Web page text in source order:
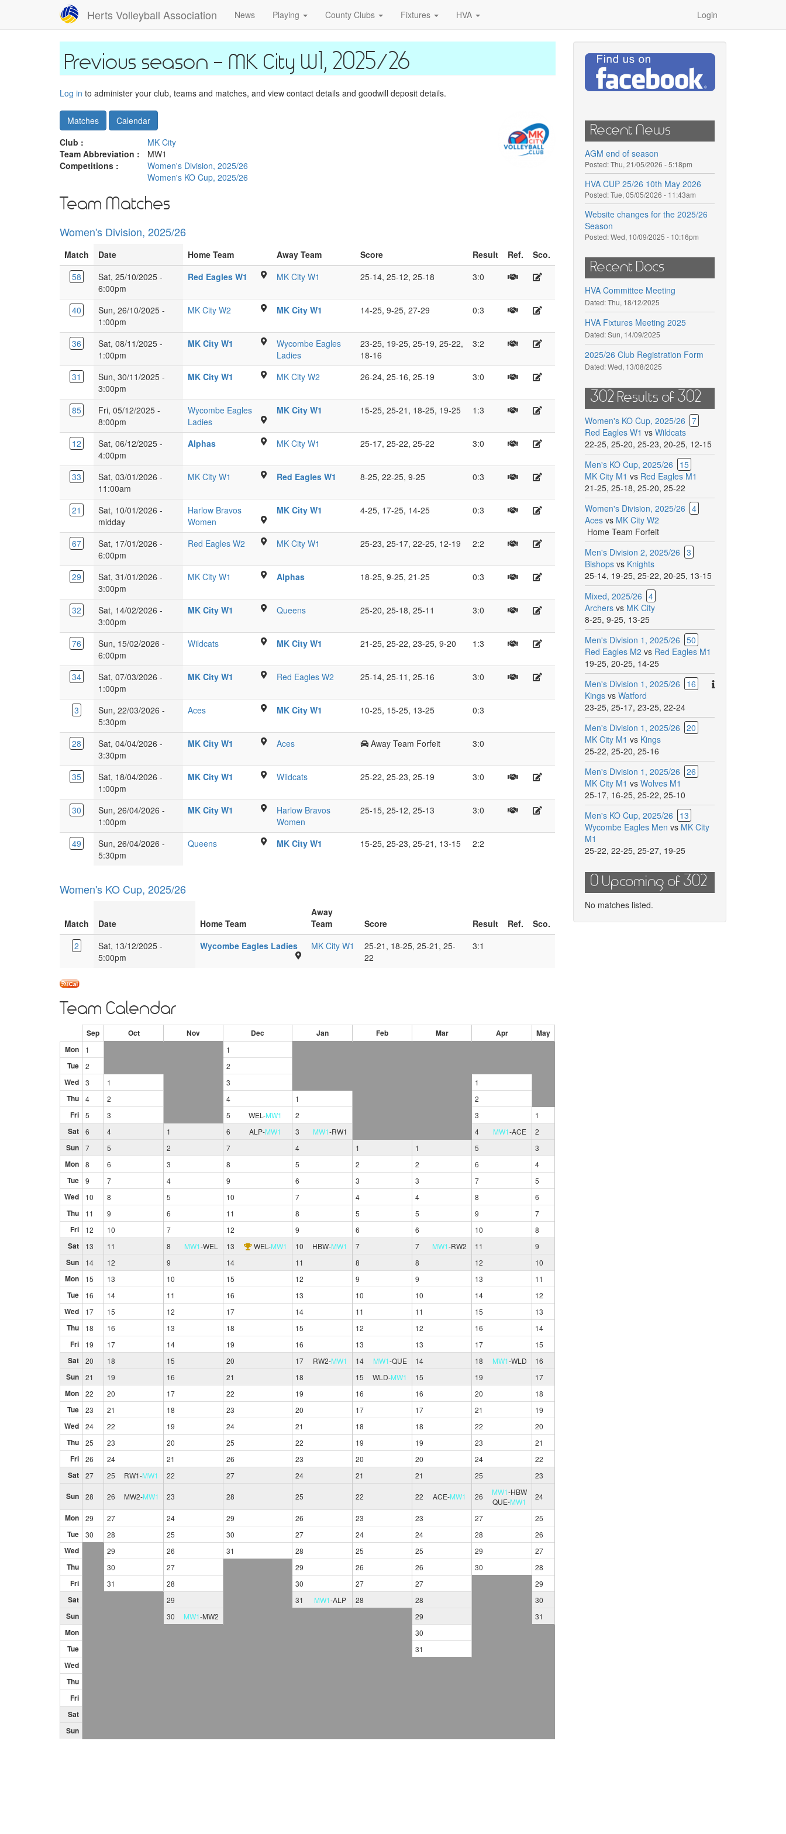
main
Herts Volleyball Association News Playing County Clubs Fixtures HVA Login
MK City W1, 2025/26
Log in to administer your club, teams and matches, and view contact details and goodwill deposit details.
Matches
Calendar
Club :
MK City
Team Abbreviation :
MW1
Competitions :
Women's Division, 2025/26
Women's KO Cup, 2025/26
Team Matches
Women's Division, 2025/26
Match Date Home Team Away Team Score Result Ref.
Sco.
58
Sat, 25/10/2025 -
6:00pm
Red Eagles W1 Venue
Gypsy
Lane,
LU1
3JH
MK City W1 25-14, 25-12, 25-18 3:0
Harry
Sandra
Nakayese
Emilia
40
Sun, 26/10/2025 -
1:00pm
MK City W2 Woughton
Centre
Rainbow
Leadenhall,
Milton
MK6
5EJ
MK City W1 14-25, 9-25, 27-29 0:3
Homan
Holland
R.
Nessfield
36
Sat, 08/11/2025 -
1:00pm
MK City W1
School
Burney
Glebe
Farm,
Keynes
Wycombe Eagles
Ladies
23-25, 19-25, 25-19, 25-22,
18-16
3:2
Tom
Ross
Marjoram
Omar
Roland
Sijub
31
Sun, 30/11/2025 -
3:00pm
MK City W1
School
Burney
Glebe
Keynes
MK City W2 26-24, 25-16, 25-19 3:0
Zach
Gabby
Cantarelli
Debbie
Karolina
Janiszewska
85
Fri, 05/12/2025 -
8:00pm
Wycombe Eagles
LadiesBUCKS
NEW
UNIVERSITY
Alexandra
Rd,
Wycombe
HP11
2JZ
MK City W1 15-25, 25-21, 18-25, 19-25 1:3
Rogoz
P
Kowal
12
Sat, 06/12/2025 -
4:00pm
AlphasKings
Secondary
School,
Lane,
Kings
Langley,
Herts,
WD4
MK City W1 25-17, 25-22, 25-22 3:0
Boddy,
Pisarikhin,
A
Holeijko,
33
Sat, 03/01/2026 -
11:00am
MK City W1
School
Burney
Glebe
Farm,
Keynes
Red Eagles W1 8-25, 22-25, 9-25 0:3
S.
G
Kibria
K.
Janiszkewska,
E
Klimenko
21
Sat, 10/01/2026 -
midday
Harlow Bravos
Women
Academy
Tracyes
Harlow
CM18
MK City W1 4-25, 17-25, 14-25 0:3
C
M
A
Willis
67
Sat, 17/01/2026 -
6:00pm
Red Eagles W2 Venue
Gypsy
Lane,
LU1
MK City W1 25-23, 25-17, 22-25, 12-19 2:2
Olasik,
Scott,
M
Głogowska,
SUCHOWIECKI,
a
29
Sat, 31/01/2026 -
3:00pm
MK City W1
School
Burney
Glebe
Keynes
MK17
Alphas 18-25, 9-25, 21-25 0:3
K.
I.
Tiboc
G.
32
Sat, 14/02/2026 -
3:00pm
MK City W1
School
Burney
Glebe
Keynes
Queens 25-20, 25-18, 25-11 3:0
M.
R.
Calley
M.
76
Sun, 15/02/2026 -
6:00pm
WildcatsRidgeway
Sports
Centre,
Garden
2FE
MK City W1 21-25, 25-22, 23-25, 9-20 1:3
Clare,
Marlinilovski,
J
Hutchins,
Hutchins,
M
34
Sat, 07/03/2026 -
1:00pm
MK City W1
School
Burney
Glebe
Keynes
Red Eagles W2 25-14, 25-11, 25-16 3:0
V.
E.
F.
A.
3
Sun, 22/03/2026 -
5:30pm
AcesKings
Secondary
School,
Lane,
Kings
Herts,
WD4
MK City W1 10-25, 15-25, 13-25 0:3
28
Sat, 04/04/2026 -
3:30pm
MK City W1
School
Burney
Glebe
Keynes
Aces Away Team Forfeit 3:0
35
Sat, 18/04/2026 -
1:00pm
MK City W1
School
Burney
Glebe
Wildcats 25-22, 25-23, 25-19 3:0
Z.
R.
Holland
A.
R.
Lulaj
30
Sun, 26/04/2026 -
1:00pm
MK City W1 Woughton
Centre
Rainbow
Harlow Bravos
Women
25-15, 25-12, 25-13 3:0
M.
M.
E.
49
Sun, 26/04/2026 -
5:30pm
QueensKings
Langley
WD4
9HN
MK City W1 15-25, 25-23, 25-21, 13-15 2:2
Women's KO Cup, 2025/26
Match Date Home Team
Away
Team
Score Result Ref.
Sco.
2
Sat, 13/12/2025 -
5:00pm
Wycombe Eagles LadiesBucks
New
MK City W1
25-21, 18-25, 25-21, 25-
22
3:1
Team Calendar
Sep Oct Nov Dec Jan Feb Mar Apr
May
Mon
1 1
Tue 2 2
Wed 3 1 3 1
Thu 4 2 4 1 2
Fri 5 3 5 WEL -MW1 2 3 1
Sat 6 4 1 6 ALP-MW1 3 MW1-RW1 4 MW1-ACE 2
Sun 7 5 2 7 4 1 1 5 3
Mon 8 6 3 8 5 2 2 6 4
Tue 9 7 4 9 6 3 3 7 5
Wed 10 8 5 10 7 4 4 8 6
Thu 11 9 6 11 8 5 5 9 7
Fri 12 10 7 12 9 6 6 10 8
Sat 13 11 8 MW1-WEL 13 WEL -MW1 10 HBW-MW1 7 7 MW1-RW2 11 9
Sun 14 12 9 14 11 8 8 12 10
Mon 15 13 10 15 12 9 9 13 11
Tue 16 14 11 16 13 10 10 14 12
Wed 17 15 12 17 14 11 11 15 13
Thu 18 16 13 18 15 12 12 16 14
Fri 19 17 14 19 16 13 13 17 15
Sat 20 18 15 20 17 RW2-MW1 14 MW1-QUE 14 18 MW1-WLD 16
Sun 21 19 16 21 18 15 WLD-MW1 15 19 17
Mon 22 20 17 22 19 16 16 20 18
Tue 23 21 18 23 20 17 17 21 19
Wed 24 22 19 24 21 18 18 22 20
Thu 25 23 20 25 22 19 19 23 21
Fri 26 24 21 26 23 20 20 24 22
Sat 27 25 RW1-MW1 22 27 24 21 21 25 23
Sun 28 26 MW2-MW1 23 28 25 22 22 ACE-MW1 26 MW1-HBW
QUE-MW1
24
Mon 29 27 24 29 26 23 23 27 25
Tue 30 28 25 30 27 24 24 28 26
Wed 29 26 31 28 25 25 29 27
Thu 30 27 29 26 26 30 28
Fri 31 28 30 27 27 29
Sat 29 31 MW1-ALP 28 28 30
Sun 30 MW1-MW2 29 31
Mon 30
Tue 31
Wed
Thu
Fri
Sat
Sun
Recent News
AGM end of season
Posted:Thu, 21/05/2026 - 5:18pm
HVA CUP 25/26 10th May 2026
Posted:Tue, 05/05/2026 - 11:43am
Website changes for the 2025/26
Season
Posted:Wed, 10/09/2025 - 10:16pm
Recent Docs
HVA Committee Meeting
Dated:Thu, 18/12/2025
HVA Fixtures Meeting 2025
Dated:Sun, 14/09/2025
2025/26 Club Registration Form
Dated:Wed, 13/08/2025
302 Results of 302
Women's KO Cup, 2025/26 7
Red Eagles W1 vs Wildcats
22-25, 25-20, 25-23, 20-25, 12-15
Men's KO Cup, 2025/26
15
MK City M1 vs Red Eagles M1
21-25, 25-18, 25-20, 25-22
Women's Division, 2025/26 4
Acesvs MK City W2
Home Team Forfeit
Men's Division 2, 2025/26 3
Bishopsvs Knights
25-14, 19-25, 25-22, 20-25, 13-15
Mixed, 2025/26 4
Archersvs MK City
8-25, 9-25, 13-25
Men's Division 1, 2025/26 50
Red Eagles M2 vs Red Eagles M1
19-25, 20-25, 14-25
Men's Division 1, 2025/26
There
comments
16
Kingsvs Watford
23-25, 25-17, 23-25, 22-24
Men's Division 1, 2025/26 20
MK City M1 vs Kings
25-22, 25-20, 25-16
Men's Division 1, 2025/26 26
MK City M1 vs Wolves M1
25-17, 16-25, 25-22, 25-10
Men's KO Cup, 2025/26
13
Wycombe Eagles Men vs MK City
M1
25-22, 22-25, 25-27, 19-25
0 Upcoming of 302
No matches listed.